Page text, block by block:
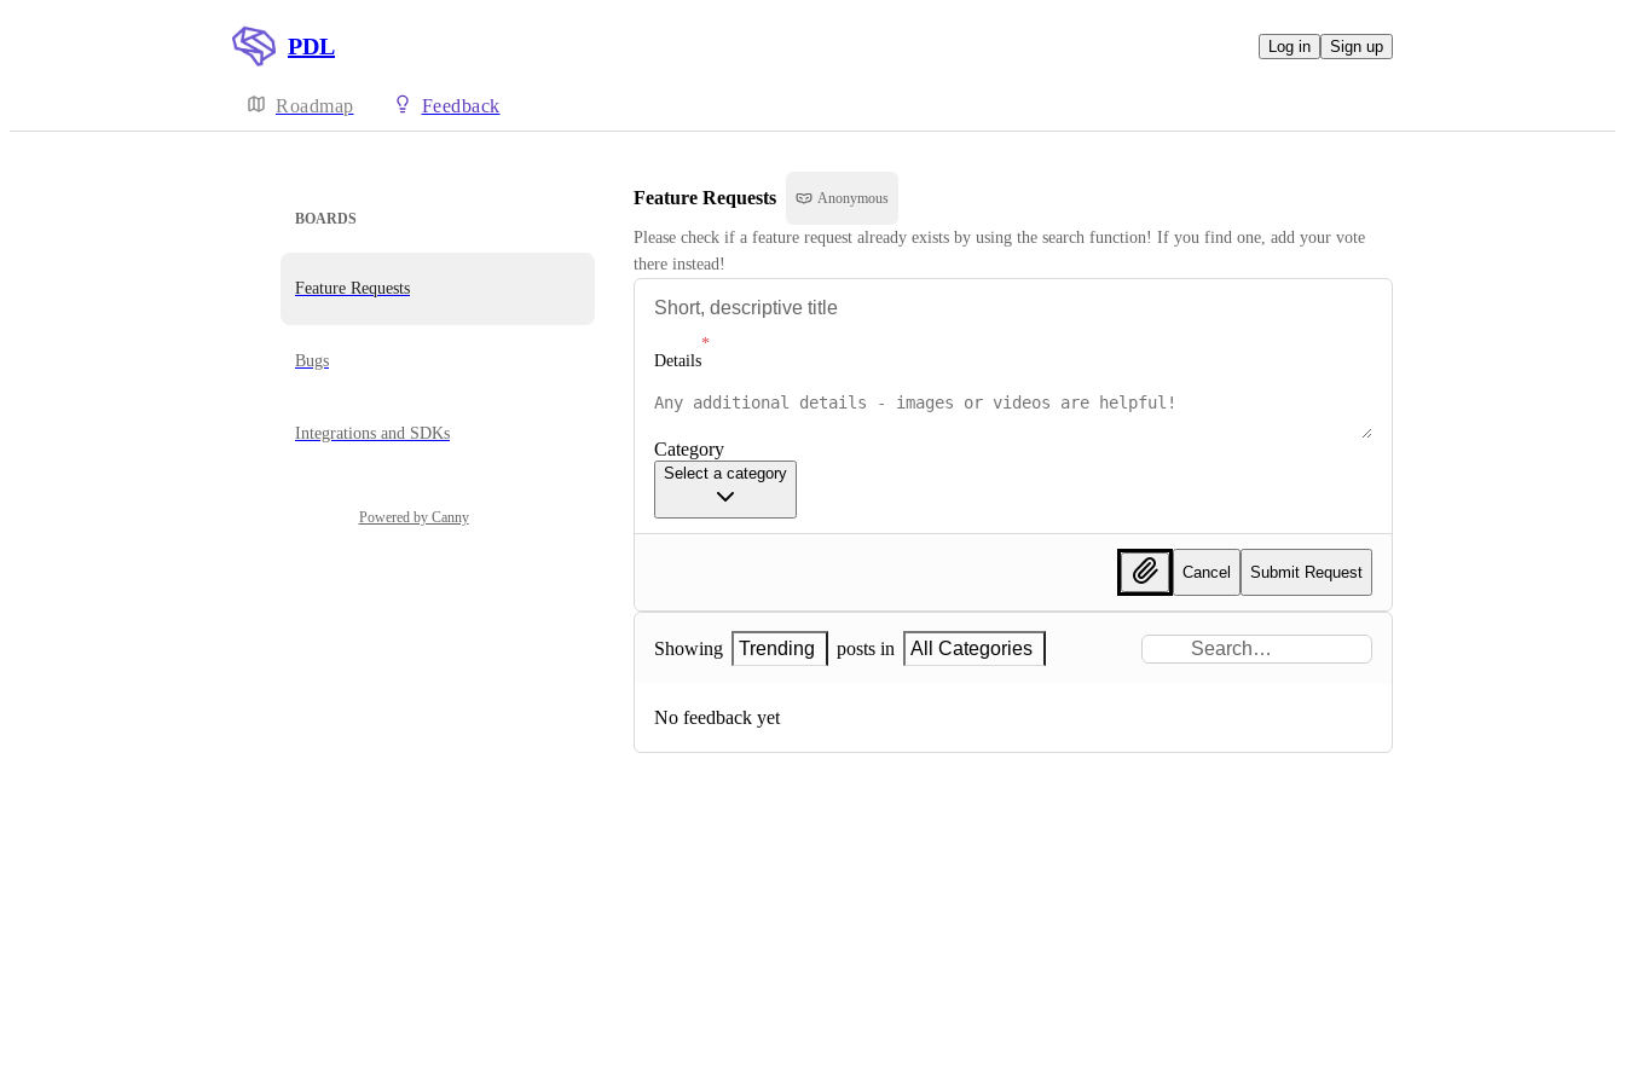
PDL Log in Sign up
Roadmap Feedback
BOARDS
Feature Requests
Bugs
Integrations and SDKs
Powered by Canny
Feature Requests Anonymous
Please check if a feature request already exists by using the search function! If you find one, add your vote
there instead!
Details
Category
Select a category
Cancel Submit Request
Showing Trending posts in All Categories
No feedback yet